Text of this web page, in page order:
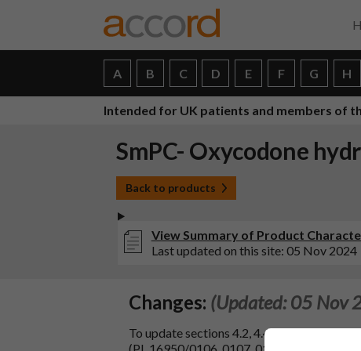
A B C D E F G H
Intended for UK patients and members of
SmPC- Oxycodone
Back to products
View Summary of Product
Last updated on this site: 05 Nov 2024
Changes: (Updated: 05 Nov
To update sections 4.2, 4.4, 4.6, and 4.8 of
(PL 16950/0106, 0107, 0108, MAH: Napp